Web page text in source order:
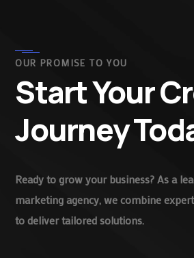
OUR PROMISE TO YOU
Start Your
Journey
Ready to grow your business? As a
marketing agency, we combine
to deliver tailored solutions.